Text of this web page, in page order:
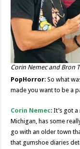
Corin Nemec and Bron
PopHorror: So what
made you want to be a
Corin Nemec: It’s got
Michigan, has some
go with an older town
that gumshoe diaries